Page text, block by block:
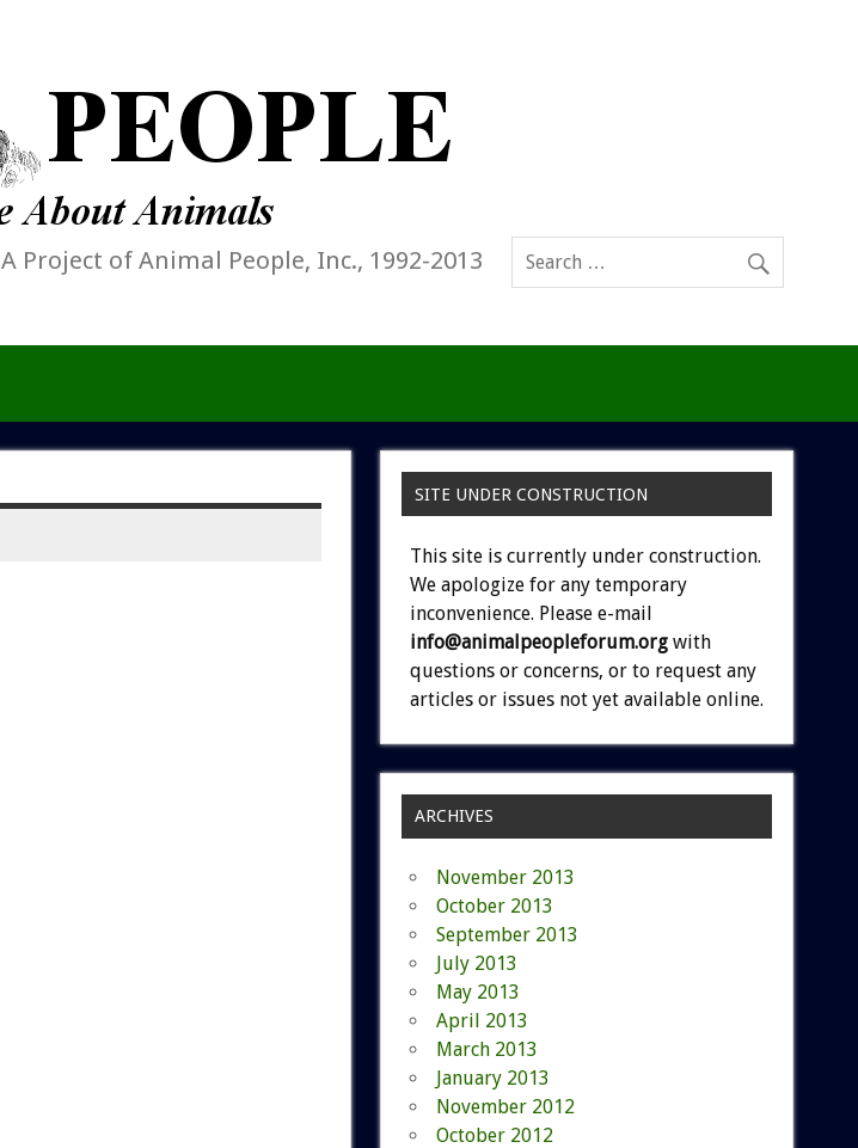
A Project of Animal People, Inc., 1992-2013
SITE UNDER CONSTRUCTION
This site is currently under construction.
We apologize for any temporary
inconvenience. Please e-mail
info@animalpeopleforum.org with
questions or concerns, or to request any
articles or issues not yet available online.
ARCHIVES
November 2013
October 2013
September 2013
July 2013
May 2013
April 2013
March 2013
January 2013
November 2012
October 2012